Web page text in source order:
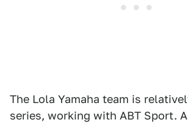
The Lola Yamaha team is
series, working with ABT Sport.